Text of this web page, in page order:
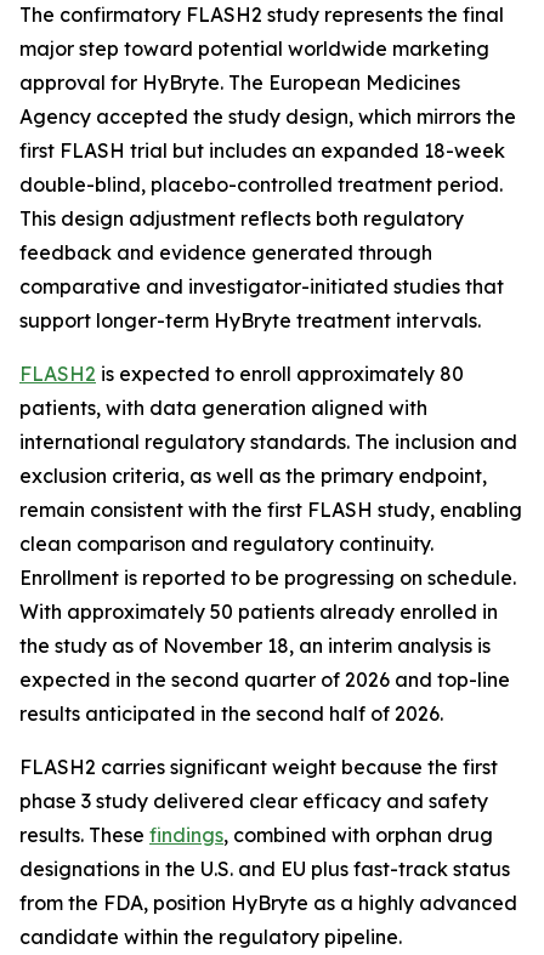
The confirmatory FLASH2 study represents the final
major step toward potential worldwide marketing
approval for HyBryte. The European Medicines
Agency accepted the study design, which mirrors the
first FLASH trial but includes an expanded 18-week
double-blind, placebo-controlled treatment period.
This design adjustment reflects both regulatory
feedback and evidence generated through
comparative and investigator-initiated studies that
support longer-term HyBryte treatment intervals.
FLASH2 is expected to enroll approximately 80
patients, with data generation aligned with
international regulatory standards. The inclusion and
exclusion criteria, as well as the primary endpoint,
remain consistent with the first FLASH study, enabling
clean comparison and regulatory continuity.
Enrollment is reported to be progressing on schedule.
With approximately 50 patients already enrolled in
the study as of November 18, an interim analysis is
expected in the second quarter of 2026 and top-line
results anticipated in the second half of 2026.
FLASH2 carries significant weight because the first
phase 3 study delivered clear efficacy and safety
results. These findings, combined with orphan drug
designations in the U.S. and EU plus fast-track status
from the FDA, position HyBryte as a highly advanced
candidate within the regulatory pipeline.